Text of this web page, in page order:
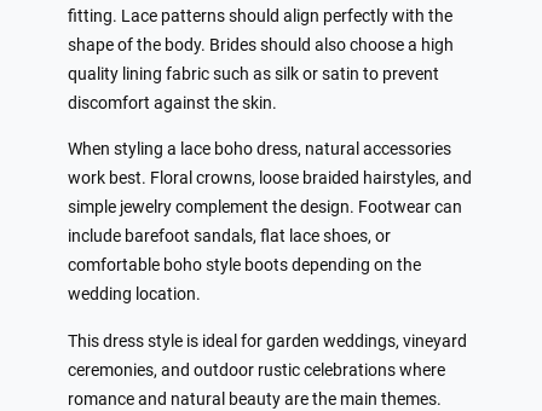
fitting. Lace patterns should align perfectly with the
shape of the body. Brides should also choose a high
quality lining fabric such as silk or satin to prevent
discomfort against the skin.
When styling a lace boho dress, natural accessories
work best. Floral crowns, loose braided hairstyles, and
simple jewelry complement the design. Footwear can
include barefoot sandals, flat lace shoes, or
comfortable boho style boots depending on the
wedding location.
This dress style is ideal for garden weddings, vineyard
ceremonies, and outdoor rustic celebrations where
romance and natural beauty are the main themes.